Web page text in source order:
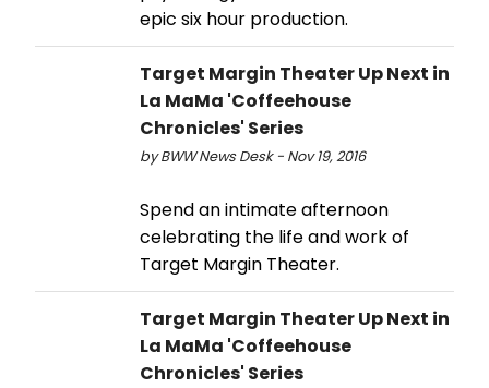
epic six hour production.
Target Margin Theater Up Next in
La MaMa 'Coffeehouse
Chronicles' Series
by BWW News Desk - Nov 19, 2016
Spend an intimate afternoon
celebrating the life and work of
Target Margin Theater.
Target Margin Theater Up Next in
La MaMa 'Coffeehouse
Chronicles' Series